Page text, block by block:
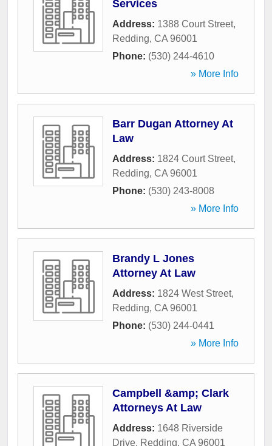
Services
Address: 1388 Court Street,
Redding, CA 96001
Phone: (530) 244-4610
» More Info
Barr Dugan Attorney At
Law
Address: 1824 Court Street,
Redding, CA 96001
Phone: (530) 243-8008
» More Info
Brandy L Jones
Attorney At Law
Address: 1824 West Street,
Redding, CA 96001
Phone: (530) 244-0441
» More Info
Campbell &amp; Clark
Attorneys At Law
Address: 1648 Riverside
Drive, Redding, CA 96001